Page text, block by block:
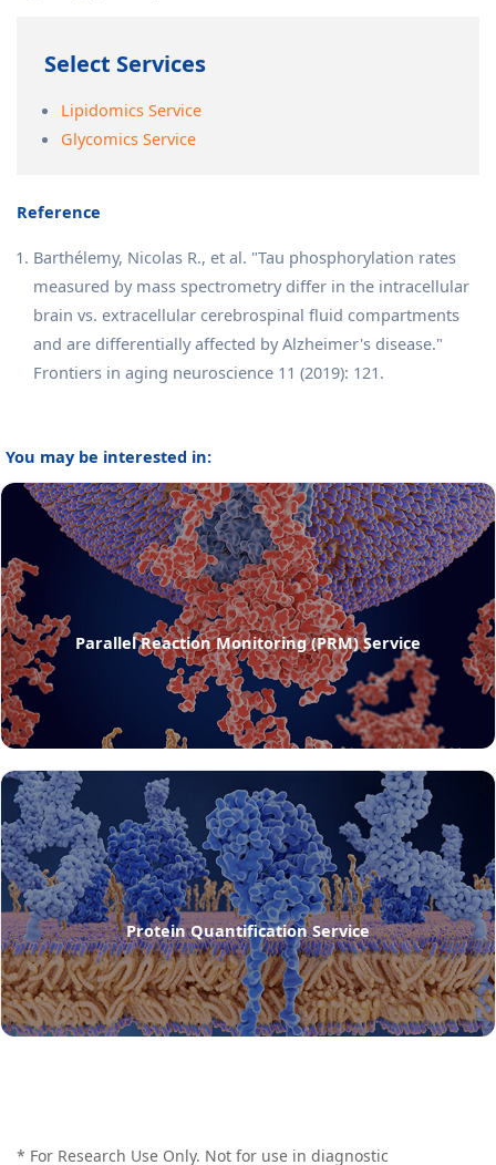
Select Services
Lipidomics Service
Glycomics Service
Reference
Barthélemy, Nicolas R., et al. "Tau phosphorylation rates
measured by mass spectrometry differ in the intracellular
brain vs. extracellular cerebrospinal fluid compartments
and are differentially affected by Alzheimer's disease."
Frontiers in aging neuroscience 11 (2019): 121.
You may be interested in:
Parallel Reaction Monitoring (PRM) Service
Protein Quantification Service
* For Research Use Only. Not for use in diagnostic